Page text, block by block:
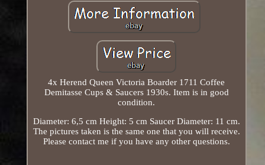
4x Herend Queen Victoria Boarder 1711 Coffee
Demitasse Cups & Saucers 1930s. Item is in good
condition.
Diameter: 6,5 cm Height: 5 cm Saucer Diameter: 11 cm.
The pictures taken is the same one that you will receive.
Please contact me if you have any other questions.